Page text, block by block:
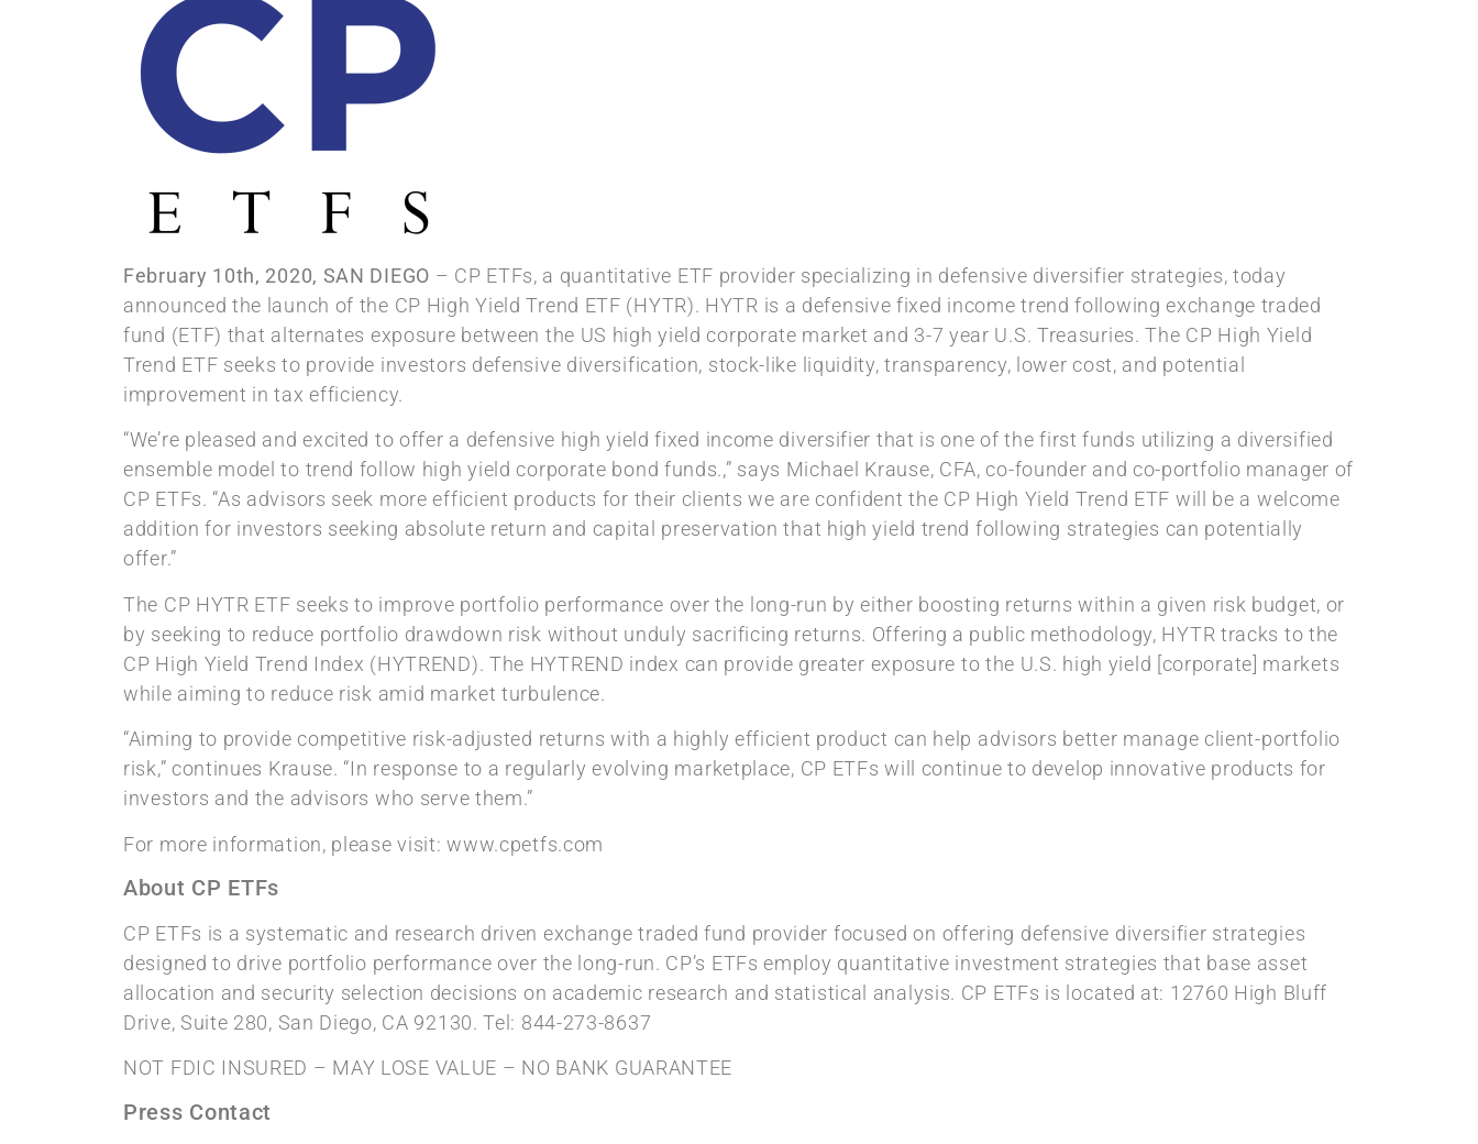
February 10th, 2020, SAN DIEGO – CP ETFs, a quantitative ETF provider specializing in defensive diversifier strategies, today
announced the launch of the CP High Yield Trend ETF (HYTR). HYTR is a defensive fixed income trend following exchange traded
fund (ETF) that alternates exposure between the US high yield corporate market and 3-7 year U.S. Treasuries. The CP High Yield
Trend ETF seeks to provide investors defensive diversification, stock-like liquidity, transparency, lower cost, and potential
improvement in tax efficiency.
“We’re pleased and excited to offer a defensive high yield fixed income diversifier that is one of the first funds utilizing a diversified
ensemble model to trend follow high yield corporate bond funds.,” says Michael Krause, CFA, co-founder and co-portfolio manager of
CP ETFs. “As advisors seek more efficient products for their clients we are confident the CP High Yield Trend ETF will be a welcome
addition for investors seeking absolute return and capital preservation that high yield trend following strategies can potentially
offer.”
The CP HYTR ETF seeks to improve portfolio performance over the long-run by either boosting returns within a given risk budget, or
by seeking to reduce portfolio drawdown risk without unduly sacrificing returns. Offering a public methodology, HYTR tracks to the
CP High Yield Trend Index (HYTREND). The HYTREND index can provide greater exposure to the U.S. high yield [corporate] markets
while aiming to reduce risk amid market turbulence.
“Aiming to provide competitive risk-adjusted returns with a highly efficient product can help advisors better manage client-portfolio
risk,” continues Krause. “In response to a regularly evolving marketplace, CP ETFs will continue to develop innovative products for
investors and the advisors who serve them.”
For more information, please visit: www.cpetfs.com
About CP ETFs
CP ETFs is a systematic and research driven exchange traded fund provider focused on offering defensive diversifier strategies
designed to drive portfolio performance over the long-run. CP’s ETFs employ quantitative investment strategies that base asset
allocation and security selection decisions on academic research and statistical analysis. CP ETFs is located at: 12760 High Bluff
Drive, Suite 280, San Diego, CA 92130. Tel: 844-273-8637
NOT FDIC INSURED – MAY LOSE VALUE – NO BANK GUARANTEE
Press Contact